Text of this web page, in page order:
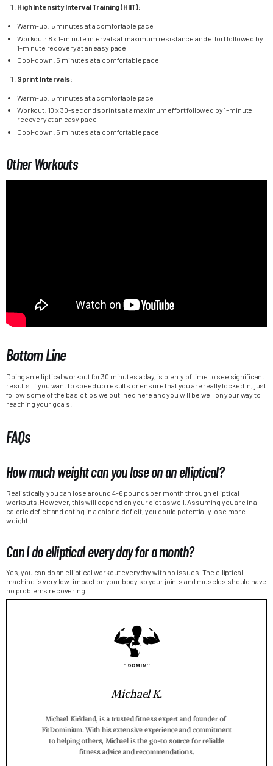
High Intensity Interval Training (HIIT):
Warm-up: 5 minutes at a comfortable pace
Workout: 8 x 1-minute intervals at maximum resistance and effort followed by
1-minute recovery at an easy pace
Cool-down: 5 minutes at a comfortable pace
Sprint Intervals:
Warm-up: 5 minutes at a comfortable pace
Workout: 10 x 30-second sprints at a maximum effort followed by 1-minute
recovery at an easy pace
Cool-down: 5 minutes at a comfortable pace
Other Workouts
Bottom Line
Doing an elliptical workout for 30 minutes a day, is plenty of time to see significant
results. If you want to speed up results or ensure that you are really locked in, just
follow some of the basic tips we outlined here and you will be well on your way to
reaching your goals.
FAQs
How much weight can you lose on an elliptical?
Realistically you can lose around 4-6 pounds per month through elliptical
workouts. However, this will depend on your diet as well. Assuming you are in a
caloric deficit and eating in a caloric deficit, you could potentially lose more
weight.
Can I do elliptical every day for a month?
Yes, you can do an elliptical workout everyday with no issues. The elliptical
machine is very low-impact on your body so your joints and muscles should have
no problems recovering.
Michael K.
Michael Kirkland, is a trusted fitness expert and founder of
FitDominium. With his extensive experience and commitment
to helping others, Michael is the go-to source for reliable
fitness advice and recommendations.